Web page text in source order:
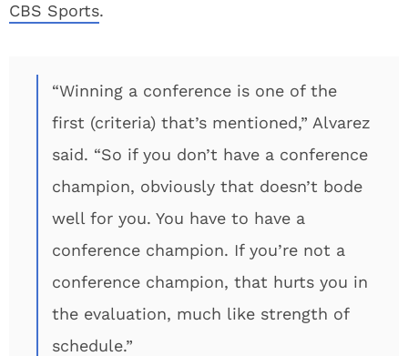
CBS Sports.
“Winning a conference is one of the
first (criteria) that’s mentioned,” Alvarez
said. “So if you don’t have a conference
champion, obviously that doesn’t bode
well for you. You have to have a
conference champion. If you’re not a
conference champion, that hurts you in
the evaluation, much like strength of
schedule.”